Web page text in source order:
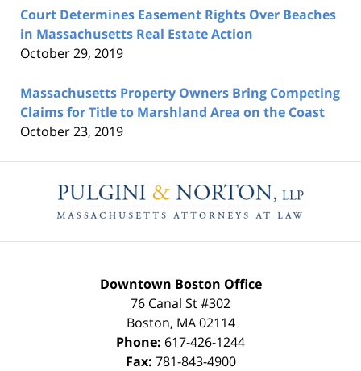
Court Determines Easement Rights Over Beaches
in Massachusetts Real Estate Action
October 29, 2019
Massachusetts Property Owners Bring Competing
Claims for Title to Marshland Area on the Coast
October 23, 2019
Information
Downtown Boston Office
76 Canal St #302
Boston, MA 02114
Phone: 617-426-1244
Fax: 781-843-4900